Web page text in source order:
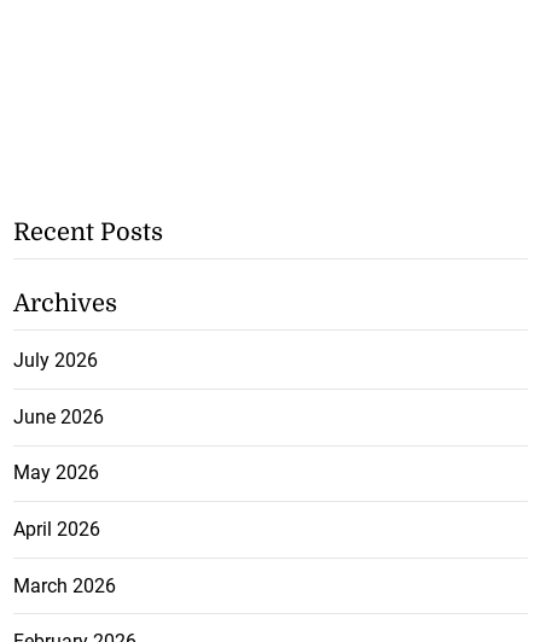
Recent Posts
Archives
July 2026
June 2026
May 2026
April 2026
March 2026